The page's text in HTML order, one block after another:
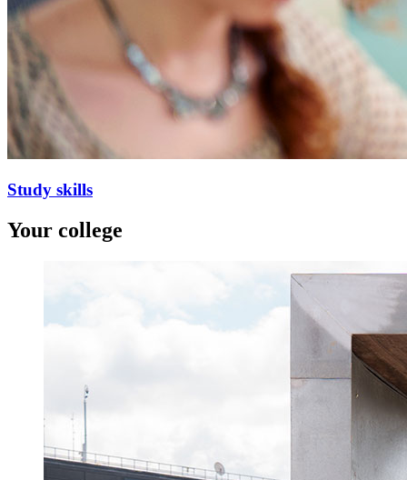
Study skills
Your college